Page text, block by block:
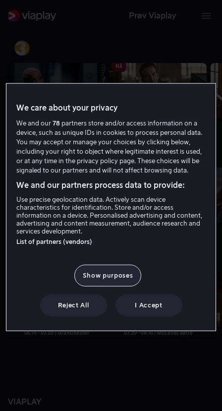
Prøv Viaplay
06.05 - 06.55 | The Irrational
Nå
06.55 - 07.50 | NCIS: New Orleans
Viasat 4
06.00 - 07.00 | Svenske Truckers
Nå
06.15 - 07.20 | Grantchester
Nå
07.20 - 08.10 | McLeods døtre
VIAPLAY
We care about your privacy
We and our78 partners store and/or access information on a
device, such as unique IDs in cookies to process personal data.
You may accept or manage your choices by clicking below,
including your right to object where legitimate interest is used,
or at any time in the privacy policy page. These choices will be
signaled to our partners and will not affect browsing data.
We and our partners process data to provide:
Use precise geolocation data. Actively scan device
characteristics for identification. Store and/or access
information on a device. Personalised advertising and content,
advertising and content measurement, audience research and
services development.
List of partners (vendors)
Show purposes
Reject All I Accept